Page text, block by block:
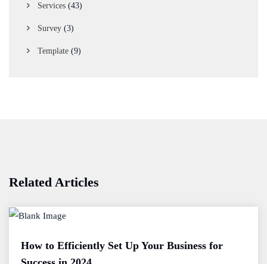
Services (43)
Survey (3)
Template (9)
Related Articles
How to Efficiently Set Up Your Business for